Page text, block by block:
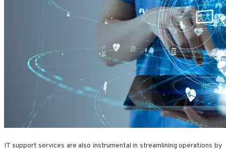
IT support services are also instrumental in streamlining operations by